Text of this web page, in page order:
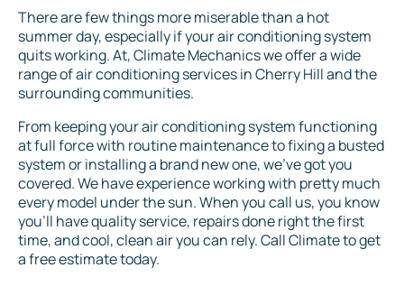
There are few things more miserable than a hot
summer day, especially if your air conditioning system
quits working. At, Climate Mechanics we offer a wide
range of air conditioning services in Cherry Hill and the
surrounding communities.
From keeping your air conditioning system functioning
at full force with routine maintenance to fixing a busted
system or installing a brand new one, we’ve got you
covered. We have experience working with pretty much
every model under the sun. When you call us, you know
you’ll have quality service, repairs done right the first
time, and cool, clean air you can rely. Call Climate to get
a free estimate today.